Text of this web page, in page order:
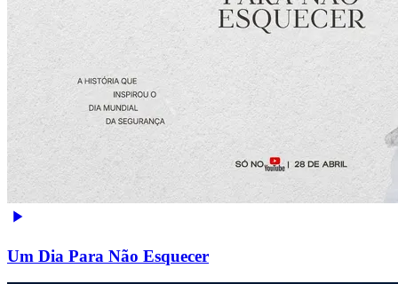
Um Dia Para Não Esquecer